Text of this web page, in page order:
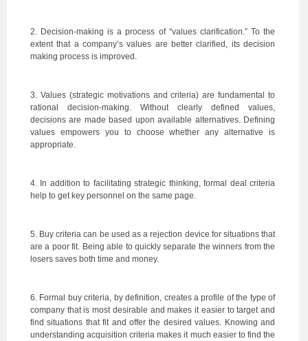
2. Decision-making is a process of “values clarification.” To the
extent that a company’s values are better clarified, its decision
making process is improved.
3. Values (strategic motivations and criteria) are fundamental to
rational decision-making. Without clearly defined values,
decisions are made based upon available alternatives. Defining
values empowers you to choose whether any alternative is
appropriate.
4. In addition to facilitating strategic thinking, formal deal criteria
help to get key personnel on the same page.
5. Buy criteria can be used as a rejection device for situations that
are a poor fit. Being able to quickly separate the winners from the
losers saves both time and money.
6. Formal buy criteria, by definition, creates a profile of the type of
company that is most desirable and makes it easier to target and
find situations that fit and offer the desired values. Knowing and
understanding acquisition criteria makes it much easier to find the